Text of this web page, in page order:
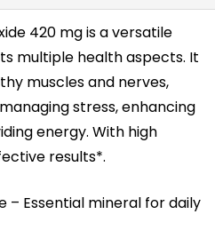
420 mg is a versatile
multiple health aspects. It
muscles and nerves,
stress, enhancing
energy. With high
results*.
– Essential mineral for daily